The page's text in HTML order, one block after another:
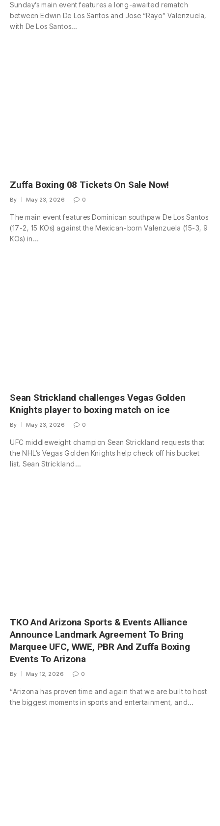
Sunday’s main event features a long-awaited rematch
between Edwin De Los Santos and Jose “Rayo” Valenzuela,
with De Los Santos…
Zuffa Boxing 08 Tickets On Sale Now!
By May 23, 2026 0
The main event features Dominican southpaw De Los Santos
(17-2, 15 KOs) against the Mexican-born Valenzuela (15-3, 9
KOs) in…
Sean Strickland challenges Vegas Golden
Knights player to boxing match on ice
By May 23, 2026 0
UFC middleweight champion Sean Strickland requests that
the NHL’s Vegas Golden Knights help check off his bucket
list. Sean Strickland…
TKO And Arizona Sports & Events Alliance
Announce Landmark Agreement To Bring
Marquee UFC, WWE, PBR And Zuffa Boxing
Events To Arizona
By May 12, 2026 0
“Arizona has proven time and again that we are built to host
the biggest moments in sports and entertainment, and…